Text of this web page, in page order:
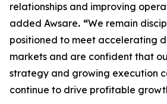
relationships and improving
added Awsare. “We remain
positioned to meet accelerating
markets and are confident that
strategy and growing execution
continue to drive profitable